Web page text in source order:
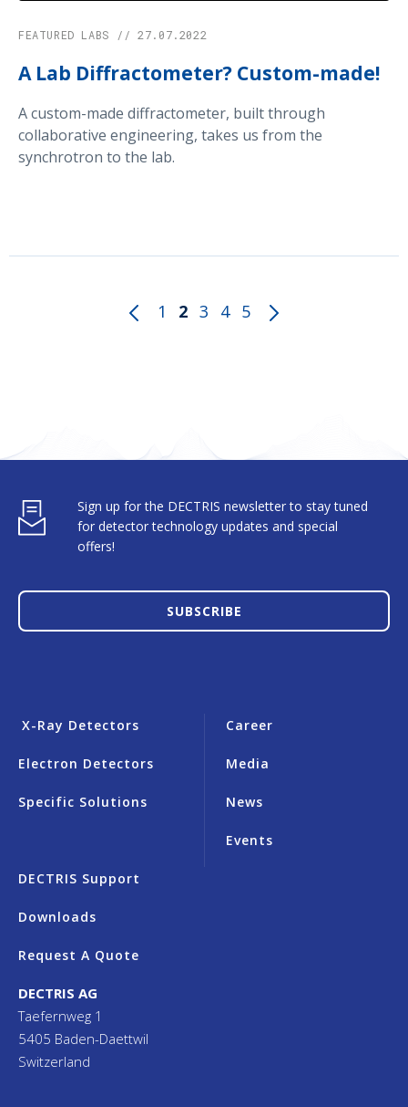
FEATURED LABS // 27.07.2022
A Lab Diffractometer? Custom-made!
A custom-made diffractometer, built through
collaborative engineering, takes us from the
synchrotron to the lab.
1 2 3 4 5
Sign up for the DECTRIS newsletter to stay tuned
for detector technology updates and special
offers!
SUBSCRIBE
X-Ray Detectors
Electron Detectors
Specific Solutions
Career
Media
News
Events
DECTRIS Support
Downloads
Request A Quote
DECTRIS AG
Taefernweg 1
5405 Baden-Daettwil
Switzerland